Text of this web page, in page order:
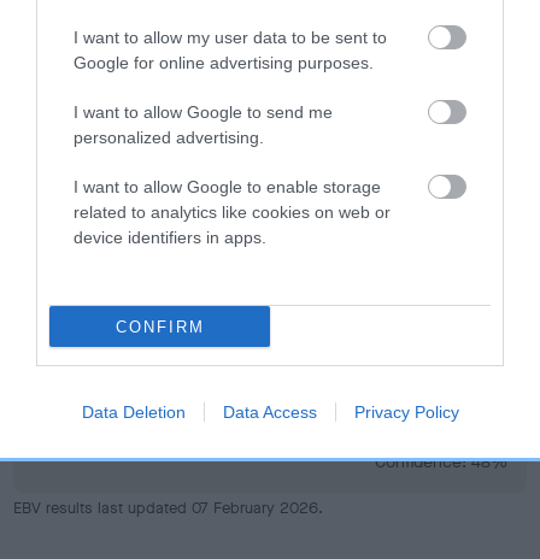
I want to allow my user data to be sent to
Google for online advertising purposes.
I want to allow Google to send me
personalized advertising.
I want to allow Google to enable storage
related to analytics like cookies on web or
device identifiers in apps.
CONFIRM
Data Deletion Data Access Privacy Policy
EBV Breeding advice:Ideally breeders should use dogs that
that have an EBV which is lower than average (i.e. a minus
number) and preferably with a confidence rating of at least
Find out more aboutEstimated Breeding Values
and what
your results mean.
Score: N/A
Confidence: 48%
EBV results last updated 07 February 2026.